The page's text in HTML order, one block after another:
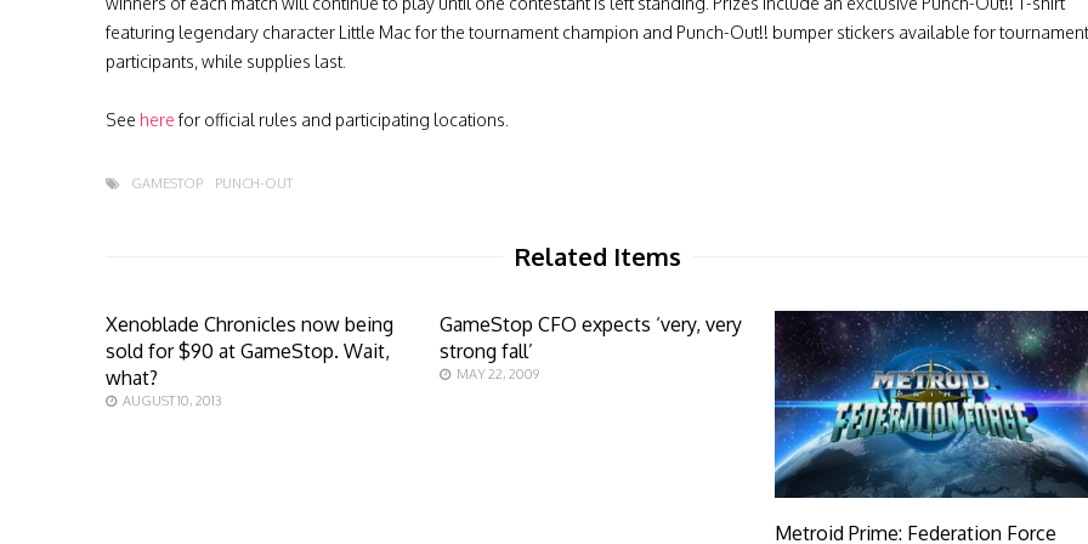
featuring legendary character Little Mac for the tournament champion and Punch-Out!! bumper stickers available for tournament
participants, while supplies last.
See herefor official rules and participating locations.
GAMESTOP PUNCH-OUT
Related Items
Xenoblade Chronicles now being
sold for $90 at GameStop. Wait,
what?
AUGUST 10, 2013
GameStop CFO expects ‘very, very
strong fall’
MAY 22, 2009
Metroid Prime: Federation Force